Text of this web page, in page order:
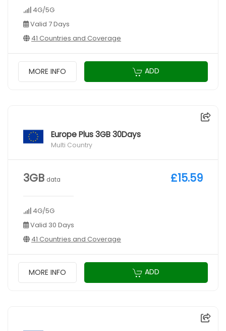
4G/5G
Valid 7 Days
41 Countries and Coverage
MORE INFO ADD
Europe Plus 3GB 30Days
Multi Country
3GB data
4G/5G
Valid 30 Days
41 Countries and Coverage
£15.59
MORE INFO ADD